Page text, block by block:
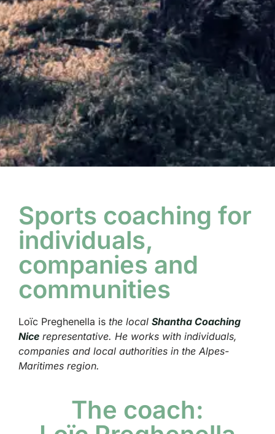
Sports coaching for
individuals,
companies and
communities
Loïc Preghenella is the local Shantha Coaching
Nice representative. He works with individuals,
companies and local authorities in the Alpes-
Maritimes region.
The coach: